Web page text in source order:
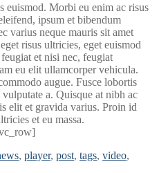
euismod. Morbi eu enim ac risus
ipsum et bibendum
varius neque mauris sit amet
risus ultricies, eget euismod
et nisi nec, feugiat
eu elit ullamcorper vehicula.
augue. Fusce lobortis
a. Quisque at nibh ac
elit et gravida varius. Proin id
et eu massa.
, player, post, tags, video,